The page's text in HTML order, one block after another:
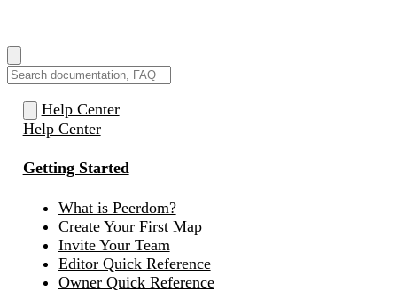
Help Center
Help Center
Getting Started
What is Peerdom?
Create Your First Map
Invite Your Team
Editor Quick Reference
Owner Quick Reference